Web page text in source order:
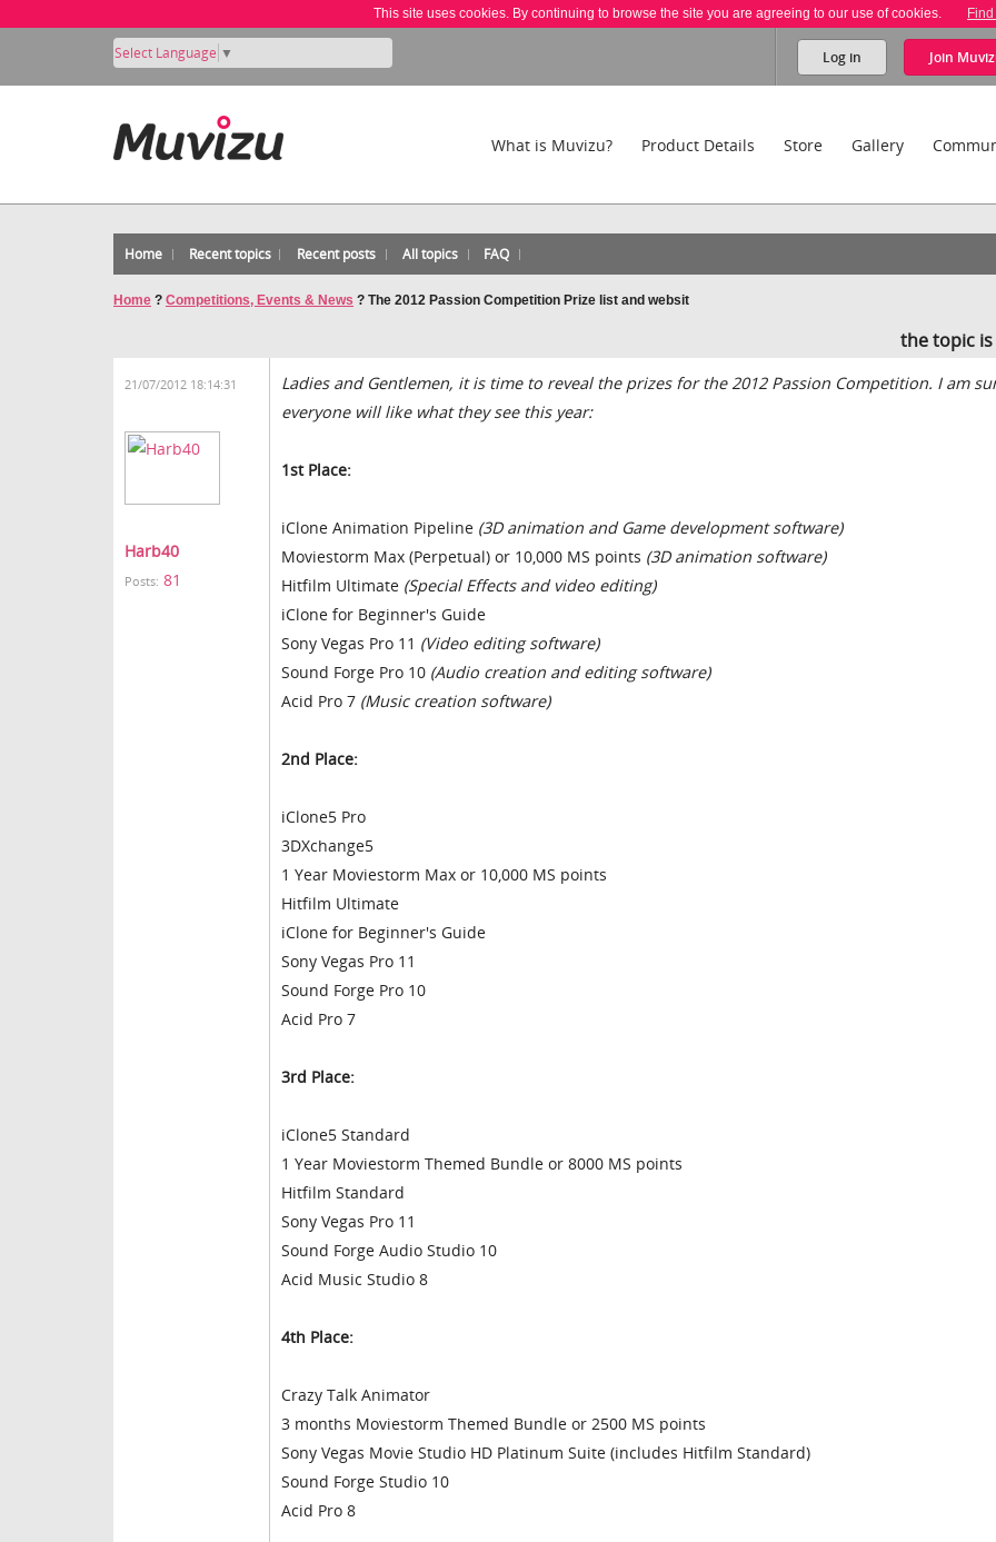
This site uses cookies. By continuing to browse the site you are agreeing to our use of cookies.
Select Language ▼ Log in Join
What is Muvizu? Product Details Store Gallery
Home Recent topics Recent posts All topics FAQ
Home ? Competitions, Events & News ? The 2012 Passion Competition Prize list and websit
the topic is
21/07/2012 18:14:31
Harb40
Posts: 81
Ladies and Gentlemen, it is time to reveal the prizes for the 2012 Passion Competition. I am
everyone will like what they see this year:
1st Place:
iClone Animation Pipeline (3D animation and Game development software)
Moviestorm Max (Perpetual) or 10,000 MS points (3D animation software)
Hitfilm Ultimate (Special Effects and video editing)
iClone for Beginner's Guide
Sony Vegas Pro 11 (Video editing software)
Sound Forge Pro 10 (Audio creation and editing software)
Acid Pro 7 (Music creation software)
2nd Place:
iClone5 Pro
3DXchange5
1 Year Moviestorm Max or 10,000 MS points
Hitfilm Ultimate
iClone for Beginner's Guide
Sony Vegas Pro 11
Sound Forge Pro 10
Acid Pro 7
3rd Place:
iClone5 Standard
1 Year Moviestorm Themed Bundle or 8000 MS points
Hitfilm Standard
Sony Vegas Pro 11
Sound Forge Audio Studio 10
Acid Music Studio 8
4th Place:
Crazy Talk Animator
3 months Moviestorm Themed Bundle or 2500 MS points
Sony Vegas Movie Studio HD Platinum Suite (includes Hitfilm Standard)
Sound Forge Studio 10
Acid Pro 8